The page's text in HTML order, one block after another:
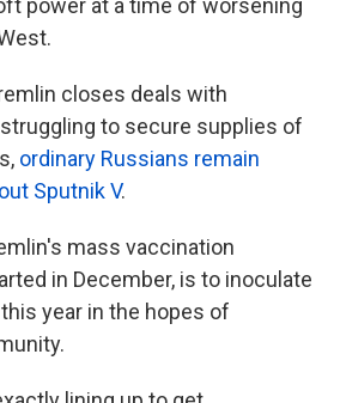
power at a time of worsening
closes deals with
to secure supplies of
ordinary Russians remain
Sputnik V.
mass vaccination
in December, is to inoculate
year in the hopes of